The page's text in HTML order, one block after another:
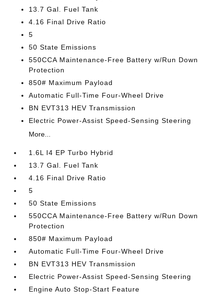
13.7 Gal. Fuel Tank
4.16 Final Drive Ratio
5
50 State Emissions
550CCA Maintenance-Free Battery w/Run Down
Protection
850# Maximum Payload
Automatic Full-Time Four-Wheel Drive
BN EVT313 HEV Transmission
Electric Power-Assist Speed-Sensing Steering
More...
1.6L I4 EP Turbo Hybrid
13.7 Gal. Fuel Tank
4.16 Final Drive Ratio
5
50 State Emissions
550CCA Maintenance-Free Battery w/Run Down
Protection
850# Maximum Payload
Automatic Full-Time Four-Wheel Drive
BN EVT313 HEV Transmission
Electric Power-Assist Speed-Sensing Steering
Engine Auto Stop-Start Feature